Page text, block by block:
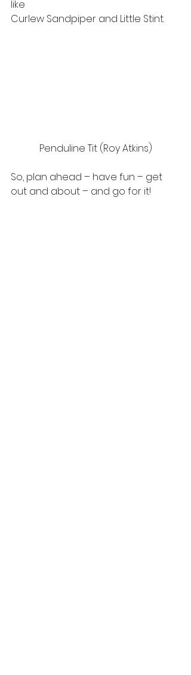
like
Curlew Sandpiper and Little Stint.
Penduline Tit (Roy Atkins)
So, plan ahead – have fun – get
out and about – and go for it!